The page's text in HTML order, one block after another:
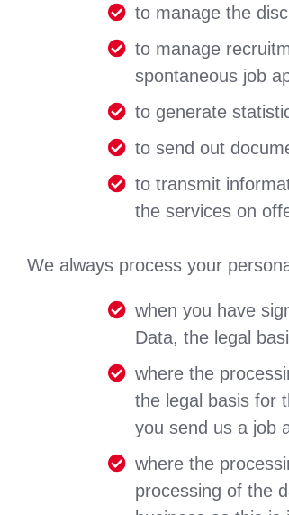
to manage the
to manage
spontaneous job
to generate
to send out
to transmit
the services on
We always process your
when you have
Data, the legal
where the
the legal basis for
you send us a job
where the
processing of the